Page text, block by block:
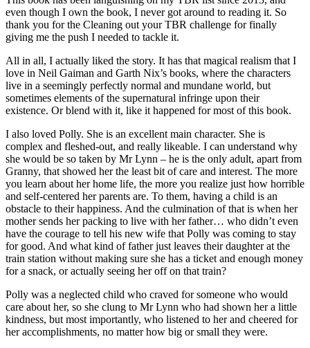
even though I own the book, I never got around to reading it. So
thank you for the Cleaning out your TBR challenge for finally
giving me the push I needed to tackle it.
All in all, I actually liked the story. It has that magical realism that I
love in Neil Gaiman and Garth Nix’s books, where the characters
live in a seemingly perfectly normal and mundane world, but
sometimes elements of the supernatural infringe upon their
existence. Or blend with it, like it happened for most of this book.
I also loved Polly. She is an excellent main character. She is
complex and fleshed-out, and really likeable. I can understand why
she would be so taken by Mr Lynn – he is the only adult, apart from
Granny, that showed her the least bit of care and interest. The more
you learn about her home life, the more you realize just how horrible
and self-centered her parents are. To them, having a child is an
obstacle to their happiness. And the culmination of that is when her
mother sends her packing to live with her father… who didn’t even
have the courage to tell his new wife that Polly was coming to stay
for good. And what kind of father just leaves their daughter at the
train station without making sure she has a ticket and enough money
for a snack, or actually seeing her off on that train?
Polly was a neglected child who craved for someone who would
care about her, so she clung to Mr Lynn who had shown her a little
kindness, but most importantly, who listened to her and cheered for
her accomplishments, no matter how big or small they were.